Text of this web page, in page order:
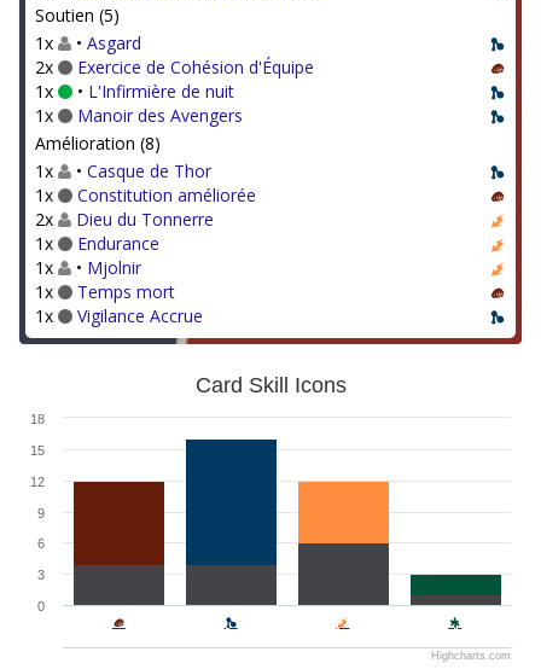
Soutien (5)
1x
• Asgard
2x
Exercice de Cohésion d'Équipe
1x
• L'Infirmière de nuit
1x
Manoir des Avengers
Amélioration (8)
1x
• Casque de Thor
1x
Constitution améliorée
2x
Dieu du Tonnerre
1x
Endurance
1x
• Mjolnir
1x
Temps mort
1x
Vigilance Accrue
Card Skill Icons
0
3
6
9
12
15
18
Highcharts.com